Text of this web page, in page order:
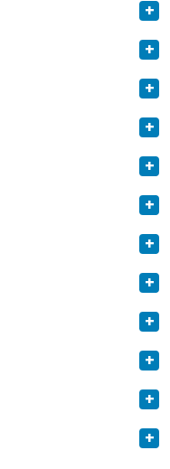
+
+
+
+
+
+
+
+
+
+
+
+